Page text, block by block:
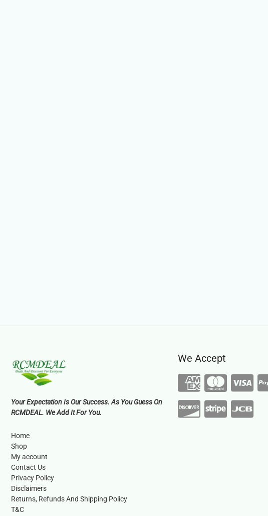
Your Expectation Is Our Success. As You Guess On
RCMDEAL. We Add It For You.
Home
Shop
My account
Contact Us
Privacy Policy
Disclaimers
Returns, Refunds And Shipping Policy
T&C
We Accept